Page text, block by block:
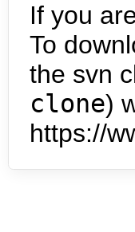
If you
To
the svn
clone)
https://